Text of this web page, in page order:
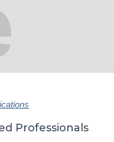
Professionals